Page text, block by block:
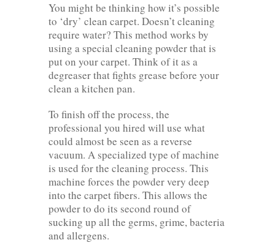
You might be thinking how it’s possible
to ‘dry’ clean carpet. Doesn’t cleaning
require water? This method works by
using a special cleaning powder that is
put on your carpet. Think of it as a
degreaser that fights grease before your
clean a kitchen pan.
To finish off the process, the
professional you hired will use what
could almost be seen as a reverse
vacuum. A specialized type of machine
is used for the cleaning process. This
machine forces the powder very deep
into the carpet fibers. This allows the
powder to do its second round of
sucking up all the germs, grime, bacteria
and allergens.